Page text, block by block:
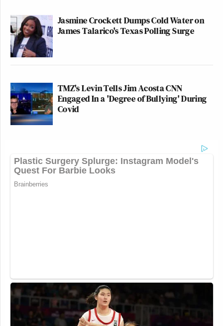
Jasmine Crockett Dumps Cold Water on
James Talarico's Texas Polling Surge
TMZ's Levin Tells Jim Acosta CNN
Engaged In a 'Degree of Bullying' During
Covid